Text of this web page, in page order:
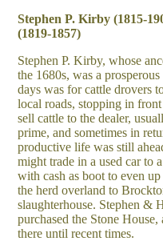
Stephen P. Kirby (1815-
(1819-1857)
Stephen P. Kirby, whose
the 1680s, was a
days was for cattle drovers
local roads, stopping in
sell cattle to the dealer,
prime, and sometimes in
productive life was still
might trade in a used car to
with cash as boot to even
the herd overland to
slaughterhouse. Stephen &
purchased the Stone
there until recent times.